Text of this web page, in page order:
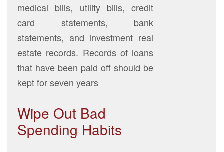
medical bills, utility bills, credit
card statements, bank
statements, and investment real
estate records. Records of loans
that have been paid off should be
kept for seven years
Wipe Out Bad
Spending Habits